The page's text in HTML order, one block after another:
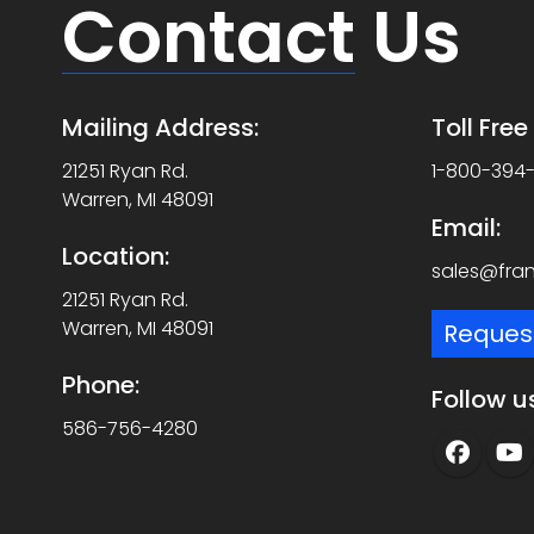
Contact Us
Mailing Address:
21251 Ryan Rd.
Warren, MI 48091
Location:
21251 Ryan Rd.
Warren, MI 48091
Phone:
586-756-4280
Toll
1-800-
Email:
Follow